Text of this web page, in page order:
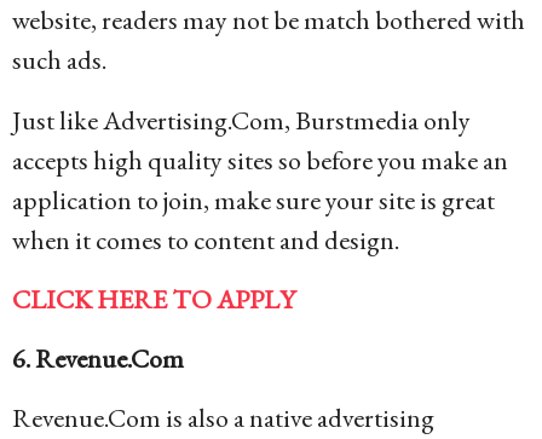
website, readers may not be match bothered with
such ads.
Just like Advertising.Com, Burstmedia only
accepts high quality sites so before you make an
application to join, make sure your site is great
when it comes to content and design.
CLICK HERE TO APPLY
6. Revenue.Com
Revenue.Com is also a native advertising